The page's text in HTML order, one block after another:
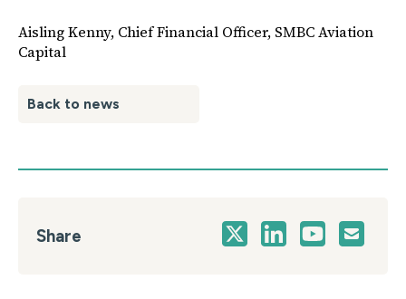
Aisling Kenny, Chief Financial Officer, SMBC Aviation
Capital
Back to news
Share